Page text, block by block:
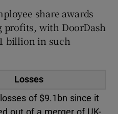
share awards
profits, with DoorDash
billion in such
Losses
of $9.1bn since it
out of a merger of UK-